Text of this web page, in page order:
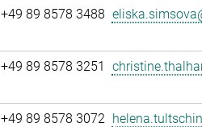
+49 89 8578 3488
+49 89 8578 3251
+49 89 8578 3072